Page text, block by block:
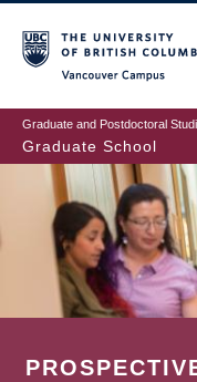
to
main
content
Graduate and Postdoctoral
Graduate School